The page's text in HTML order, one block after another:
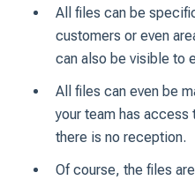
All files can be
customers or even
can also be visible to
All files can even be
your team has access
there is no reception.
Of course, the files